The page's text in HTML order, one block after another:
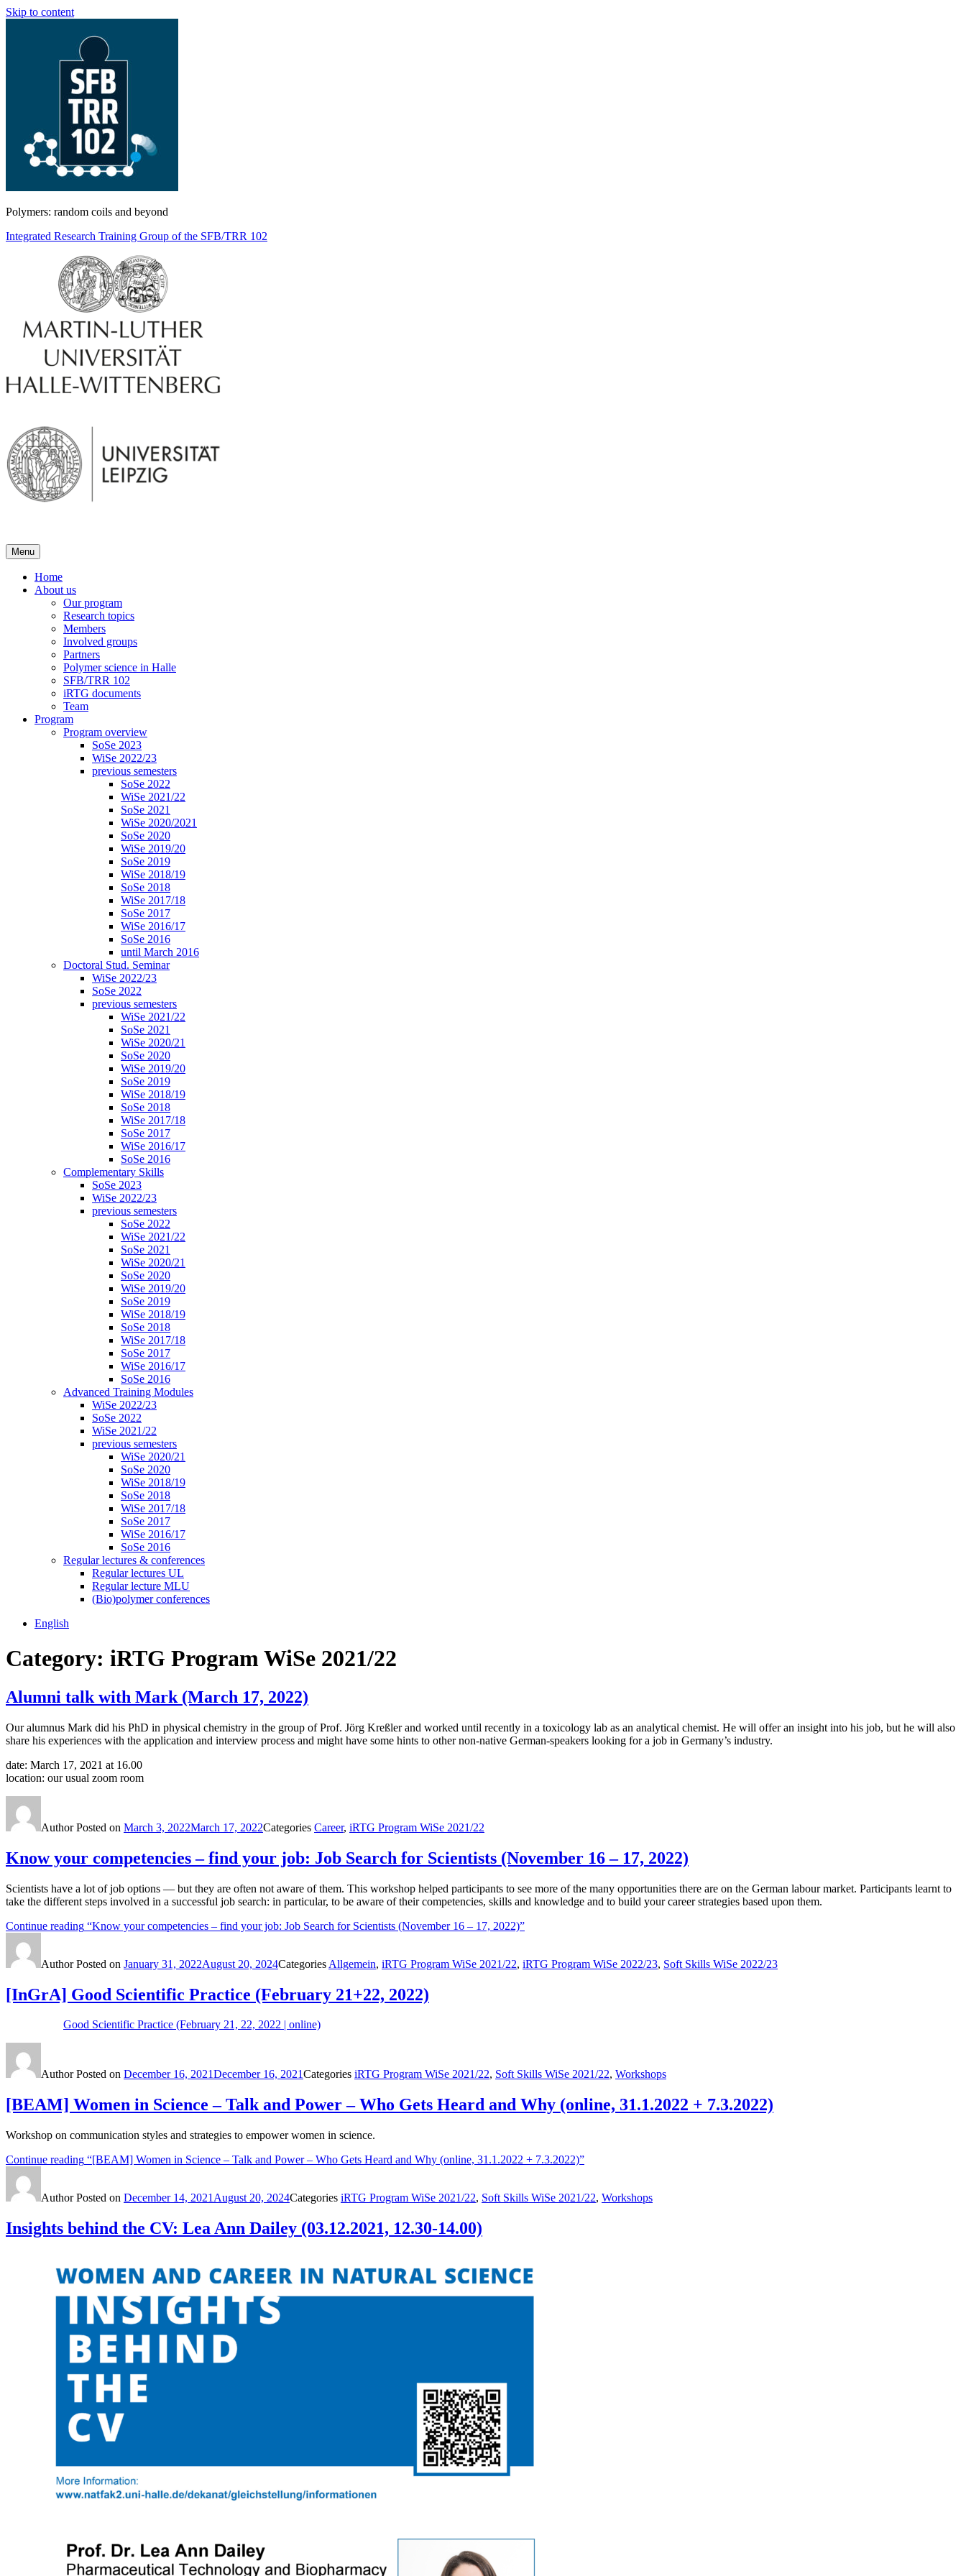
Skip to content
Polymers: random coils and beyond
Integrated Research Training Group of the SFB/TRR 102
Menu
Home
About us
Our program
Research topics
Members
Involved groups
Partners
Polymer science in Halle
SFB/TRR 102
iRTG documents
Team
Program
Program overview
SoSe 2023
WiSe 2022/23
previous semesters
SoSe 2022
WiSe 2021/22
SoSe 2021
WiSe 2020/2021
SoSe 2020
WiSe 2019/20
SoSe 2019
WiSe 2018/19
SoSe 2018
WiSe 2017/18
SoSe 2017
WiSe 2016/17
SoSe 2016
until March 2016
Doctoral Stud. Seminar
WiSe 2022/23
SoSe 2022
previous semesters
WiSe 2021/22
SoSe 2021
WiSe 2020/21
SoSe 2020
WiSe 2019/20
SoSe 2019
WiSe 2018/19
SoSe 2018
WiSe 2017/18
SoSe 2017
WiSe 2016/17
SoSe 2016
Complementary Skills
SoSe 2023
WiSe 2022/23
previous semesters
SoSe 2022
WiSe 2021/22
SoSe 2021
WiSe 2020/21
SoSe 2020
WiSe 2019/20
SoSe 2019
WiSe 2018/19
SoSe 2018
WiSe 2017/18
SoSe 2017
WiSe 2016/17
SoSe 2016
Advanced Training Modules
WiSe 2022/23
SoSe 2022
WiSe 2021/22
previous semesters
WiSe 2020/21
SoSe 2020
WiSe 2018/19
SoSe 2018
WiSe 2017/18
SoSe 2017
WiSe 2016/17
SoSe 2016
Regular lectures & conferences
Regular lectures UL
Regular lecture MLU
(Bio)polymer conferences
English
Category: iRTG Program WiSe 2021/22
Alumni talk with Mark (March 17, 2022)
Our alumnus Mark did his PhD in physical chemistry in the group of Prof. Jörg Kreßler and worked until recently in a toxicology lab as an analytical chemist. He will offer an insight into his job, but he will also
share his experiences with the application and interview process and might have some hints to other non-native German-speakers looking for a job in Germany’s industry.
date: March 17, 2021 at 16.00
location: our usual zoom room
AuthorPosted on March 3, 2022March 17, 2022Categories Career, iRTG Program WiSe 2021/22
Know your competencies – find your job: Job Search for Scientists (November 16 – 17, 2022)
Scientists have a lot of job options — but they are often not aware of them. This workshop helped participants to see more of the many opportunities there are on the German labour market. Participants learnt to
take the different steps involved in a successful job search: in particular, to be aware of their competencies, skills and knowledge and to build your career strategies based upon them.
Continue reading “Know your competencies – find your job: Job Search for Scientists (November 16 – 17, 2022)”
AuthorPosted on January 31, 2022August 20, 2024Categories Allgemein, iRTG Program WiSe 2021/22, iRTG Program WiSe 2022/23, Soft Skills WiSe 2022/23
[InGrA] Good Scientific Practice (February 21+22, 2022)
Good Scientific Practice (February 21, 22, 2022 | online)
AuthorPosted on December 16, 2021December 16, 2021Categories iRTG Program WiSe 2021/22, Soft Skills WiSe 2021/22, Workshops
[BEAM] Women in Science – Talk and Power – Who Gets Heard and Why (online, 31.1.2022 + 7.3.2022)
Workshop on communication styles and strategies to empower women in science.
Continue reading “[BEAM] Women in Science – Talk and Power – Who Gets Heard and Why (online, 31.1.2022 + 7.3.2022)”
AuthorPosted on December 14, 2021 August 20, 2024Categories iRTG Program WiSe 2021/22, Soft Skills WiSe 2021/22, Workshops
Insights behind the CV: Lea Ann Dailey (03.12.2021, 12.30-14.00)